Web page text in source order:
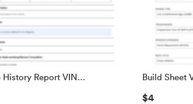
History Report VIN
Build Sheet
$4